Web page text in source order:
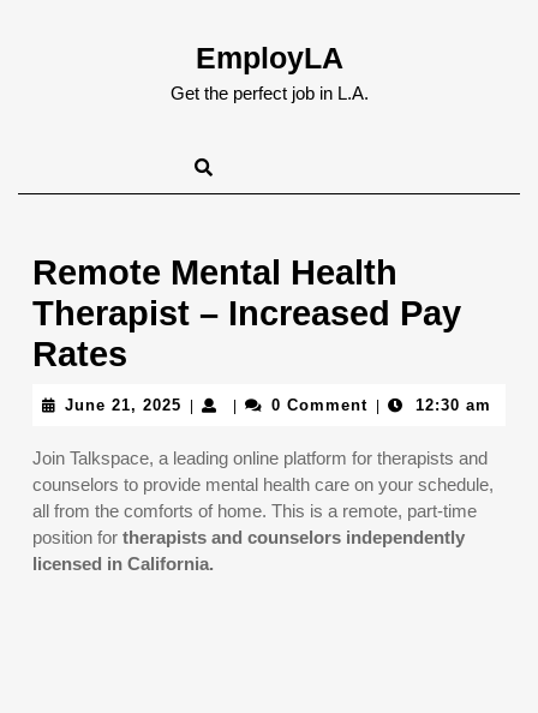
EmployLA
Get the perfect job in L.A.
Remote Mental Health
Therapist – Increased Pay
Rates
June 21, 2025 June
2025
0 Comment 12:30 am
Join Talkspace, a leading online platform for therapists and
counselors to provide mental health care on your schedule,
all from the comforts of home. This is a remote, part-time
position for therapists and counselors independently
licensed in California.